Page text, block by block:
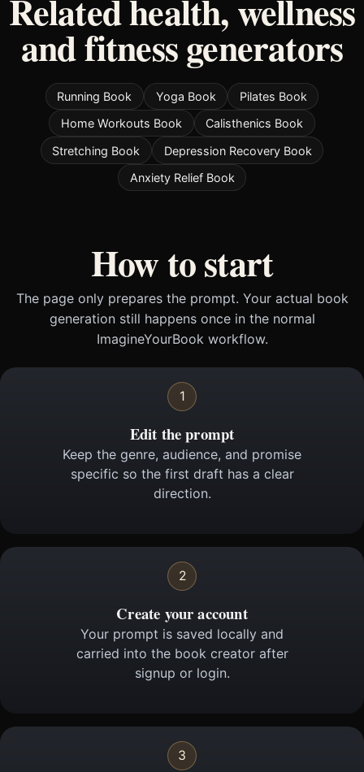
Related health, wellness
and fitness generators
Running Book Yoga Book
Pilates Book
Home Workouts Book
Calisthenics Book
Stretching Book
Depression Recovery Book
Anxiety Relief Book
How to start
The page only prepares the prompt. Your actual book
generation still happens once in the normal
ImagineYourBook workflow.
1
Edit the prompt
Keep the genre, audience, and promise
specific so the first draft has a clear
direction.
2
Create your account
Your prompt is saved locally and
carried into the book creator after
signup or login.
3